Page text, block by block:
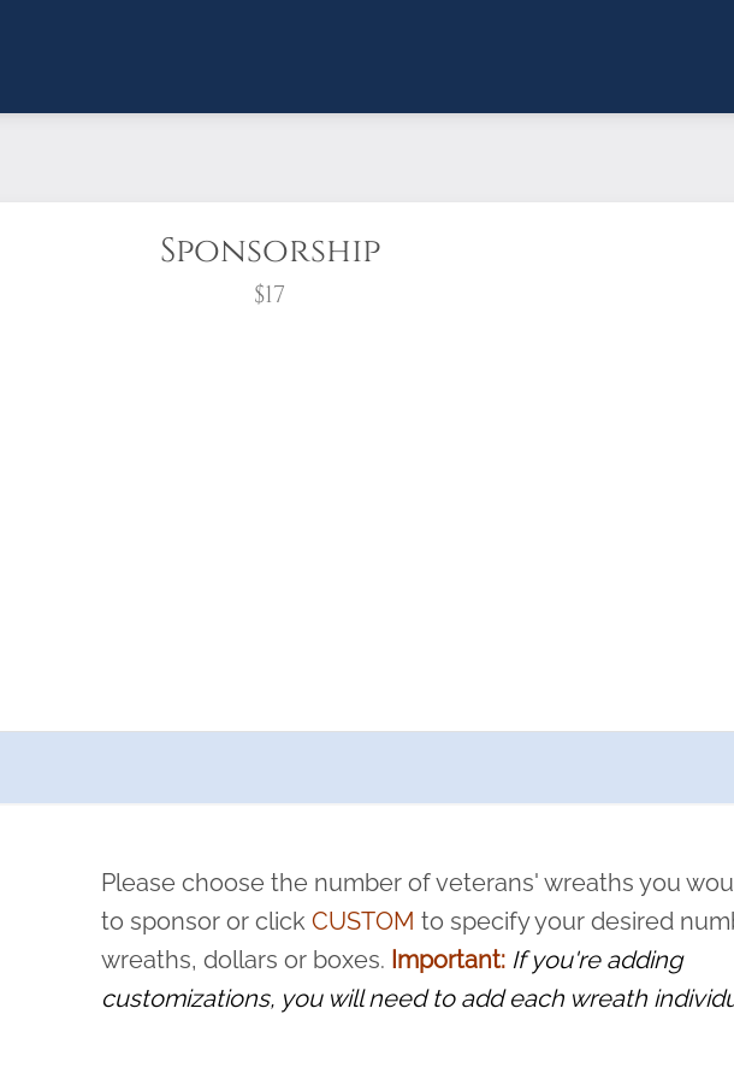
Sponsorship
$17
pause or cancel anytime! Sign up today by completing this
and sacrifice is never forgotten.
Please choose the number of veterans' wreaths you
to sponsor or clickCUSTOM to specify your desired
wreaths, dollars or boxes. Important: If you're adding
customizations, you will need to add each wreath